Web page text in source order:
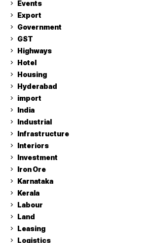
Events
Export
Government
GST
Highways
Hotel
Housing
Hyderabad
import
India
Industrial
Infrastructure
Interiors
Investment
Iron Ore
Karnataka
Kerala
Labour
Land
Leasing
Logistics